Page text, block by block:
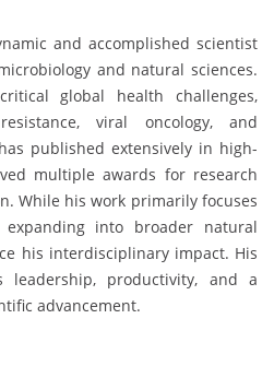
and accomplished scientist
and natural sciences.
global health challenges,
viral oncology, and
published extensively in high-
multiple awards for research
While his work primarily focuses
into broader natural
his interdisciplinary impact. His
leadership, productivity, and a
advancement.